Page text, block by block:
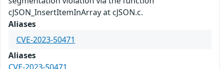
cJSON_InsertItemInArray at cJSON.c.
Aliases
CVE-2023-50471
Aliases